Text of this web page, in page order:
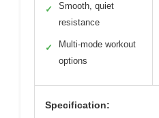
✓
Smooth, quiet
resistance
✓
Multi-mode workout
options
Specification: